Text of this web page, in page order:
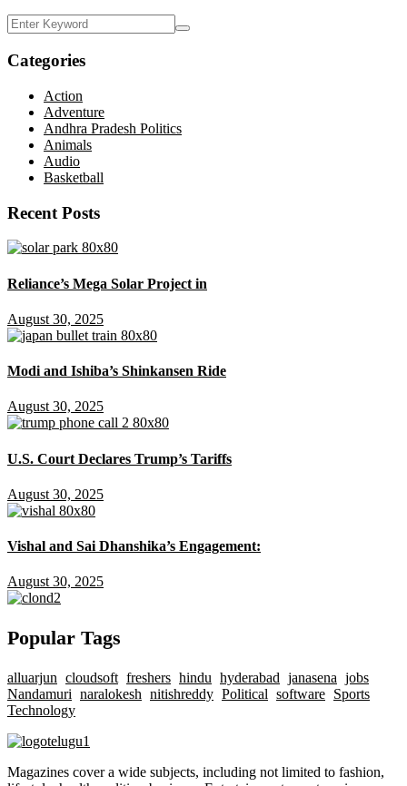
Categories
Action
Adventure
Andhra Pradesh Politics
Animals
Audio
Basketball
Recent Posts
Reliance’s Mega Solar Project in
August 30, 2025
Modi and Ishiba’s Shinkansen Ride
August 30, 2025
U.S. Court Declares Trump’s Tariffs
August 30, 2025
Vishal and Sai Dhanshika’s Engagement:
August 30, 2025
Popular Tags
alluarjun cloudsoft freshers hindu hyderabad janasena jobs
Nandamuri naralokesh nitishreddy Political software Sports
Technology
Magazines cover a wide subjects, including not limited to fashion,